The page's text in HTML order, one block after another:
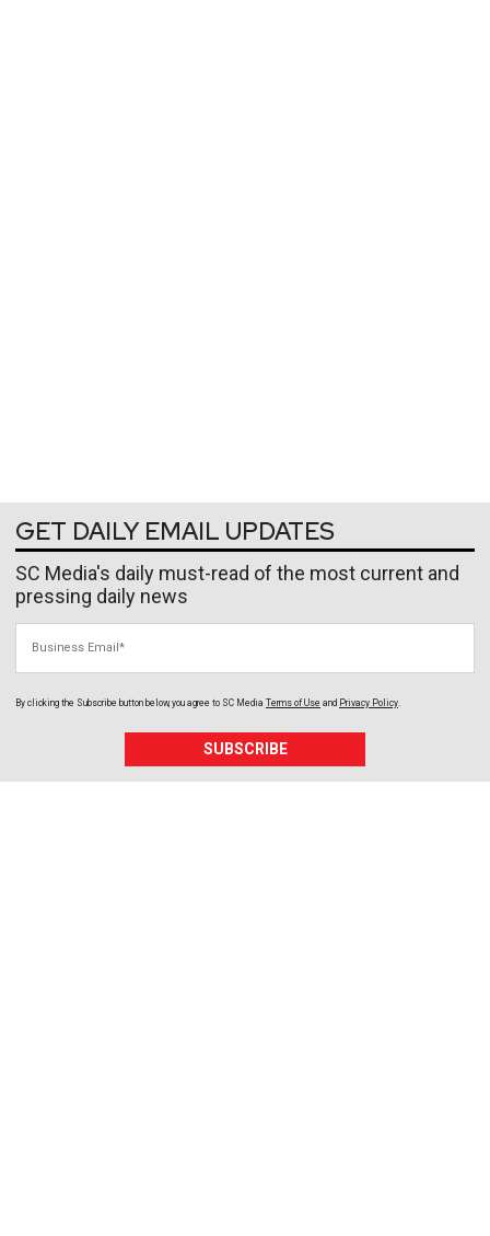
GET DAILY EMAIL UPDATES
SC Media's daily must-read of the most current and
pressing daily news
By clicking the Subscribe button below, you agree to SC Media Terms of Use and Privacy Policy
SUBSCRIBE